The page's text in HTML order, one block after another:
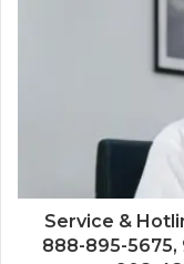
Service &
888-895-5675,